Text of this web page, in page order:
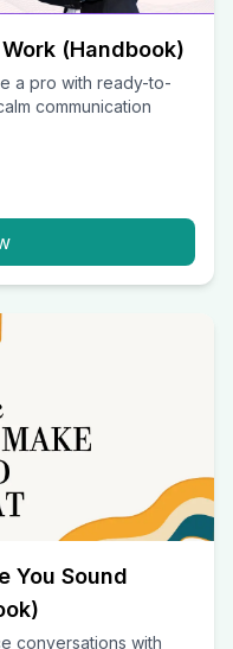
(Handbook)
a pro with ready-to-
communication
You Sound
conversations with